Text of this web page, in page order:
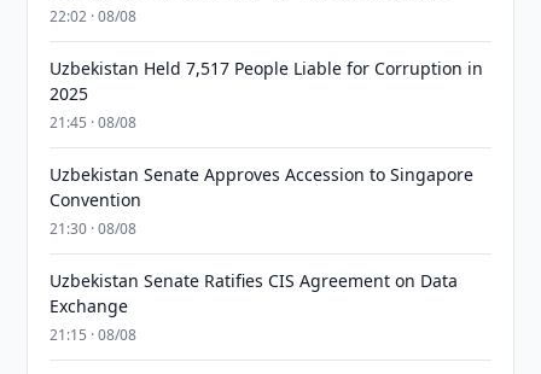
22:02 · 08/08
Uzbekistan Held 7,517 People Liable for Corruption in
2025
21:45 · 08/08
Uzbekistan Senate Approves Accession to Singapore
Convention
21:30 · 08/08
Uzbekistan Senate Ratifies CIS Agreement on Data
Exchange
21:15 · 08/08